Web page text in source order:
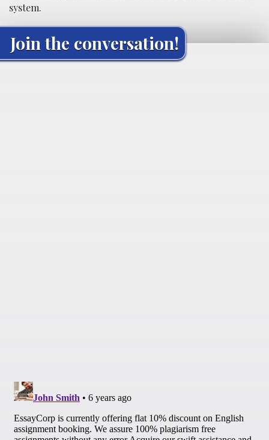
system.
Join the conversation!